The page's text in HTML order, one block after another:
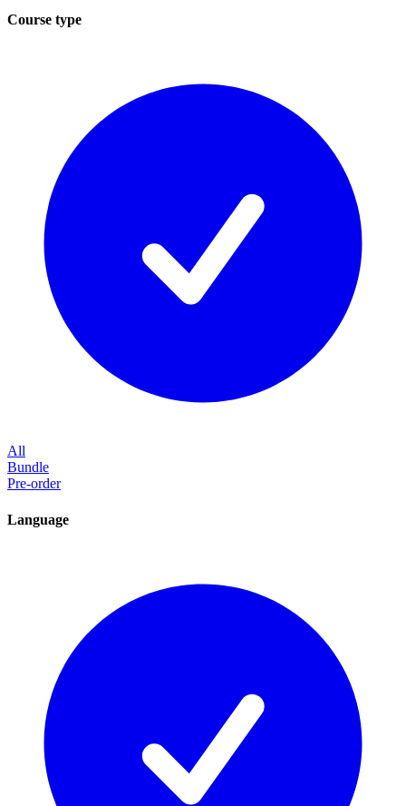
Course type
All
Bundle
Pre-order
Language